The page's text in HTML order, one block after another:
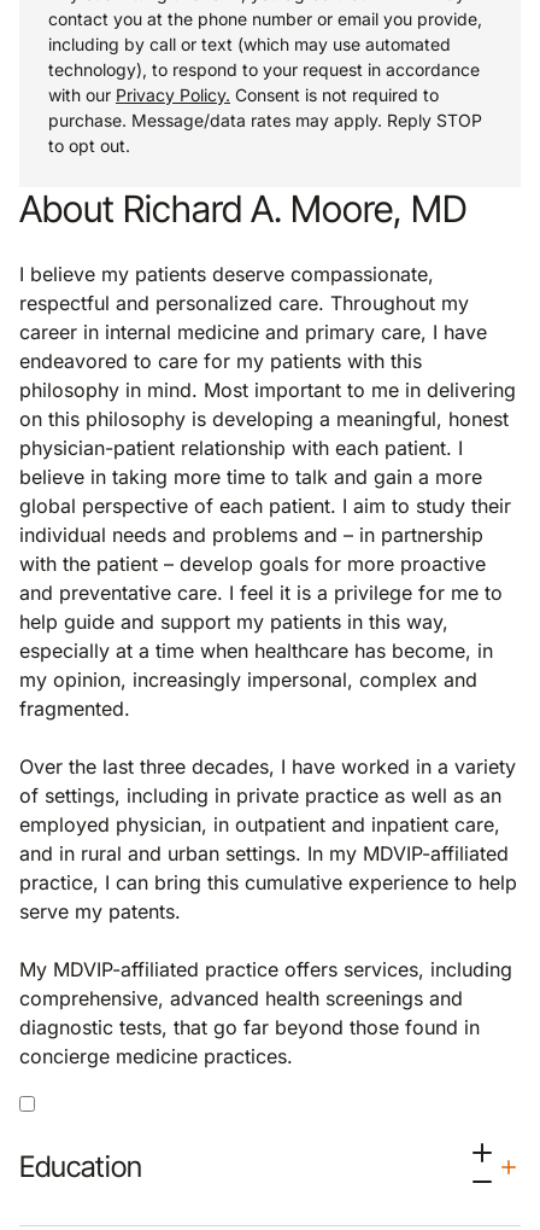
contact you at the phone number or email you provide,
including by call or text (which may use automated
technology), to respond to your request in accordance
with our Privacy Policy. Consent is not required to
purchase. Message/data rates may apply. Reply STOP
to opt out.
About Richard A. Moore, MD
I believe my patients deserve compassionate,
respectful and personalized care. Throughout my
career in internal medicine and primary care, I have
endeavored to care for my patients with this
philosophy in mind. Most important to me in delivering
on this philosophy is developing a meaningful, honest
physician-patient relationship with each patient. I
believe in taking more time to talk and gain a more
global perspective of each patient. I aim to study their
individual needs and problems and – in partnership
with the patient – develop goals for more proactive
and preventative care. I feel it is a privilege for me to
help guide and support my patients in this way,
especially at a time when healthcare has become, in
my opinion, increasingly impersonal, complex and
fragmented.
Over the last three decades, I have worked in a variety
of settings, including in private practice as well as an
employed physician, in outpatient and inpatient care,
and in rural and urban settings. In my MDVIP-affiliated
practice, I can bring this cumulative experience to help
serve my patents.
My MDVIP-affiliated practice offers services, including
comprehensive, advanced health screenings and
diagnostic tests, that go far beyond those found in
concierge medicine practices.
Education